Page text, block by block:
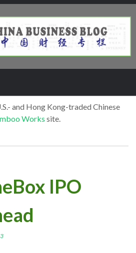
and Hong Kong-traded Chinese
Works site.
IPO